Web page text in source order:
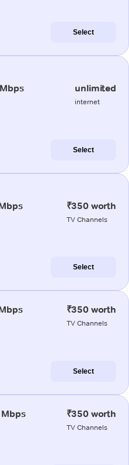
Select
unlimited
internet
Select
₹350 worth
TV Channels
Select
₹350 worth
TV Channels
Select
₹350 worth
TV Channels